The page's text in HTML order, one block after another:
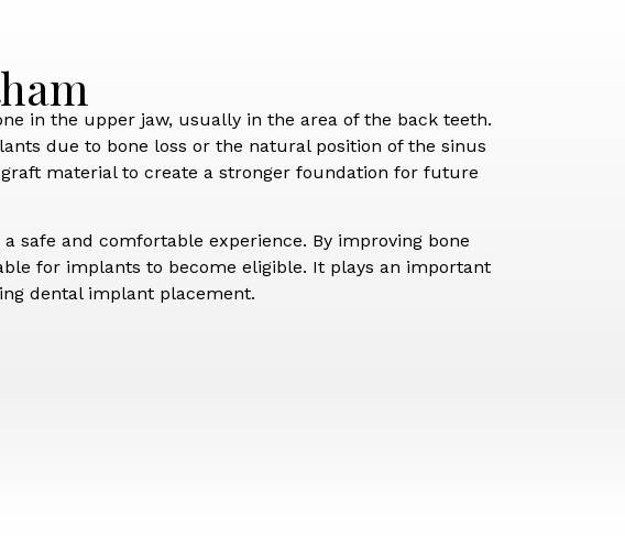
in the upper jaw, usually in the area of the back teeth.
due to bone loss or the natural position of the sinus
material to create a stronger foundation for future
safe and comfortable experience. By improving bone
for implants to become eligible. It plays an important
dental implant placement.